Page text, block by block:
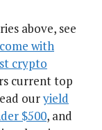
above, see
with
crypto
current top
ouryield
$500, and